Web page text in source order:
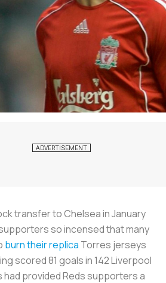
transfer to Chelsea in January
so incensed that many
burn their replica Torres jerseys
scored 81 goals in 142 Liverpool
provided Reds supporters a